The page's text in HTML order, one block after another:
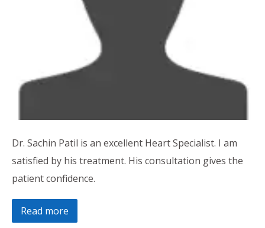
Dr. Sachin Patil is an excellent Heart Specialist. I am
satisfied by his treatment. His consultation gives the
patient confidence.
Read more